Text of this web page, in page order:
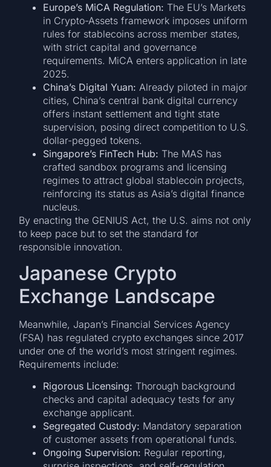
Europe’s MiCA Regulation: The EU’s Markets
in Crypto-Assets framework imposes uniform
rules for stablecoins across member states,
with strict capital and governance
requirements. MiCA enters application in late
2025.
China’s Digital Yuan: Already piloted in major
cities, China’s central bank digital currency
offers instant settlement and tight state
supervision, posing direct competition to U.S.
dollar-pegged tokens.
Singapore’s FinTech Hub: The MAS has
crafted sandbox programs and licensing
regimes to attract global stablecoin projects,
reinforcing its status as Asia’s digital finance
nucleus.
By enacting the GENIUS Act, the U.S. aims not only
to keep pace but to set the standard for
responsible innovation.
Japanese Crypto
Exchange Landscape
Meanwhile, Japan’s Financial Services Agency
(FSA) has regulated crypto exchanges since 2017
under one of the world’s most stringent regimes.
Requirements include:
Rigorous Licensing: Thorough background
checks and capital adequacy tests for any
exchange applicant.
Segregated Custody: Mandatory separation
of customer assets from operational funds.
Ongoing Supervision: Regular reporting,